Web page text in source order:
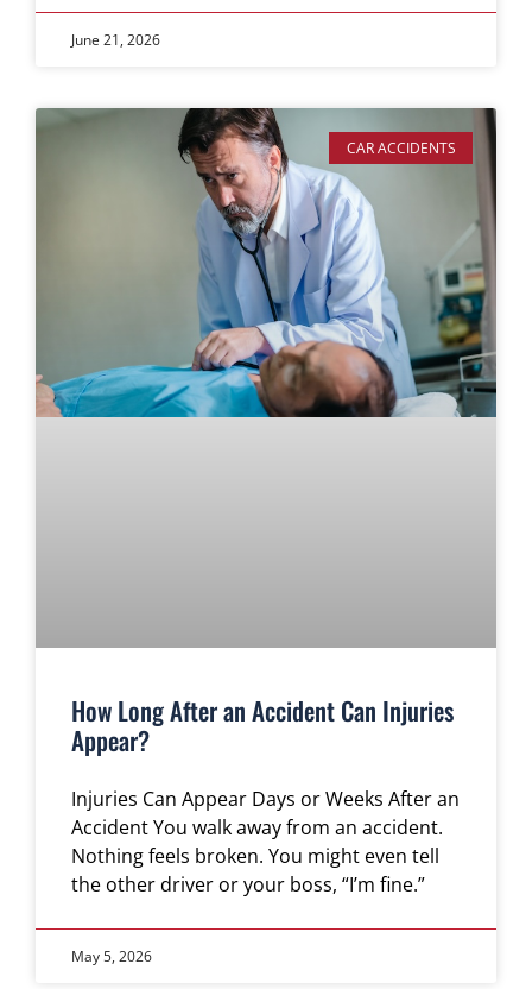
June 21, 2026
CAR ACCIDENTS
How Long After an Accident Can Injuries
Appear?
Injuries Can Appear Days or Weeks After an
Accident You walk away from an accident.
Nothing feels broken. You might even tell
the other driver or your boss, “I’m fine.”
May 5, 2026